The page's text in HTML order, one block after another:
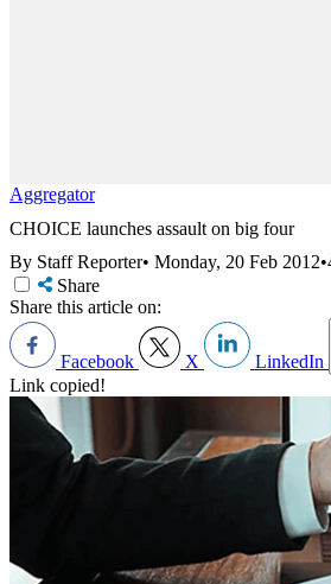
Aggregator
CHOICE launches assault on big four
By Staff Reporter• Monday, 20 Feb 2012•
Share
Share this article on:
Facebook X LinkedIn
Link copied!